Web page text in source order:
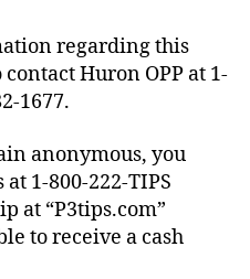
regarding this
Huron OPP at 1-
1677.
anonymous, you
1-800-222-TIPS
at “P3tips.com”
to receive a cash